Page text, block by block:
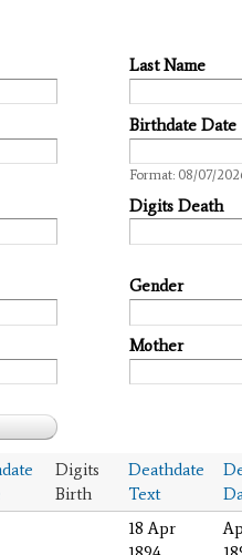
Last Name
Birthdate Date
Format: 08/07/
Digits Death
Gender
Mother
Digits
Birth
Deathdate
Text
18 Apr